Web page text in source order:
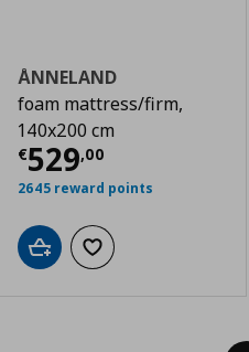
ÅNNELAND
foam mattress/firm,
140x200 cm
€529,00
Τρέχουσα τιμή
2645 reward points
Add to cartAdd to wishlist